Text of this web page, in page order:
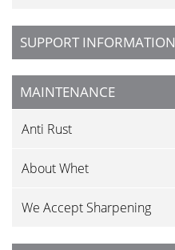
SUPPORT INFORMATION
MAINTENANCE
Anti Rust
About Whet
We Accept Sharpening